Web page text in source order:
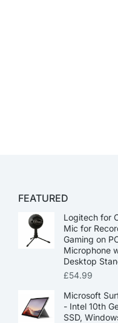
FEATURED
Logitech for
Mic for
Gaming on
Microphone
Desktop
£54.99
Microsoft
- Intel 10th
SSD,